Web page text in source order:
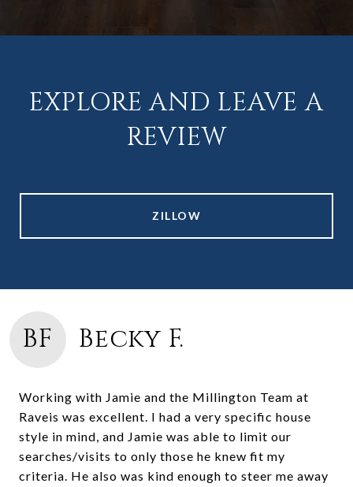
EXPLORE AND LEAVE A
REVIEW
ZILLOW
BF Becky F.
Working with Jamie and the Millington Team at
Raveis was excellent. I had a very specific house
style in mind, and Jamie was able to limit our
searches/visits to only those he knew fit my
criteria. He also was kind enough to steer me away